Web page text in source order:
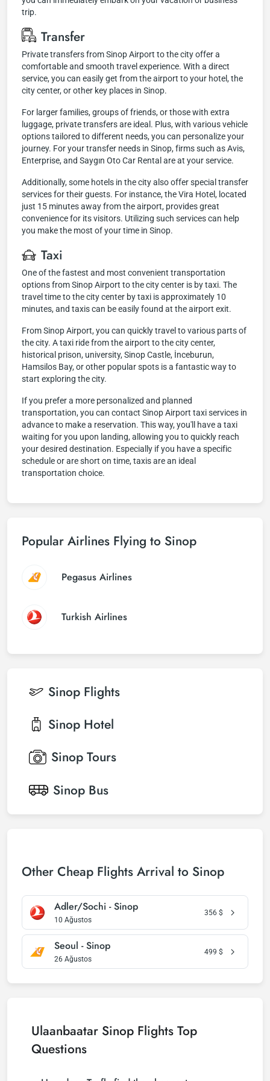
trip.
Transfer
Private transfers from Sinop Airport to the city offer a
comfortable and smooth travel experience. With a direct
service, you can easily get from the airport to your hotel, the
city center, or other key places in Sinop.
For larger families, groups of friends, or those with extra
luggage, private transfers are ideal. Plus, with various vehicle
options tailored to different needs, you can personalize your
journey. For your transfer needs in Sinop, firms such as Avis,
Enterprise, and Saygın Oto Car Rental are at your service.
Additionally, some hotels in the city also offer special transfer
services for their guests. For instance, the Vira Hotel, located
just 15 minutes away from the airport, provides great
convenience for its visitors. Utilizing such services can help
you make the most of your time in Sinop.
Taxi
One of the fastest and most convenient transportation
options from Sinop Airport to the city center is by taxi. The
travel time to the city center by taxi is approximately 10
minutes, and taxis can be easily found at the airport exit.
From Sinop Airport, you can quickly travel to various parts of
the city. A taxi ride from the airport to the city center,
historical prison, university, Sinop Castle, İnceburun,
Hamsilos Bay, or other popular spots is a fantastic way to
start exploring the city.
If you prefer a more personalized and planned
transportation, you can contact Sinop Airport taxi services in
advance to make a reservation. This way, you'll have a taxi
waiting for you upon landing, allowing you to quickly reach
your desired destination. Especially if you have a specific
schedule or are short on time, taxis are an ideal
transportation choice.
Popular Airlines Flying to Sinop
Pegasus Airlines
Turkish Airlines
Sinop Flights
Sinop Hotel
Sinop Tours
Sinop Bus
Other Cheap Flights Arrival to Sinop
Adler/Sochi - Sinop
10 Ağustos
356 $
Seoul - Sinop
26 Ağustos
499 $
Ulaanbaatar Sinop Flights Top
Questions